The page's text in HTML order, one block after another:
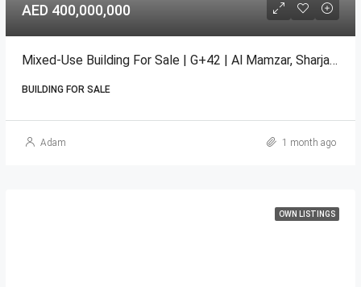
AED 400,000,000
Mixed-Use Building For Sale | G+42 | Al Mamzar, Sharjah GCC
BUILDING FOR SALE
Adam 1 month ago
OWN LISTINGS